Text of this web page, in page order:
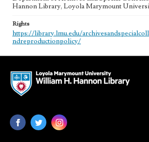
Hannon Library, Loyola Marymount
Rights
https://library.lmu.edu/
ndreproductionpolicy/